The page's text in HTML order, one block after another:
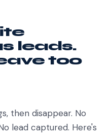
leads.
too
then disappear. No
lead captured. Here's